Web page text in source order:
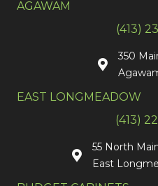
AGAWAM
(413)
350
EAST LONGMEADOW
(413)
55 North
East